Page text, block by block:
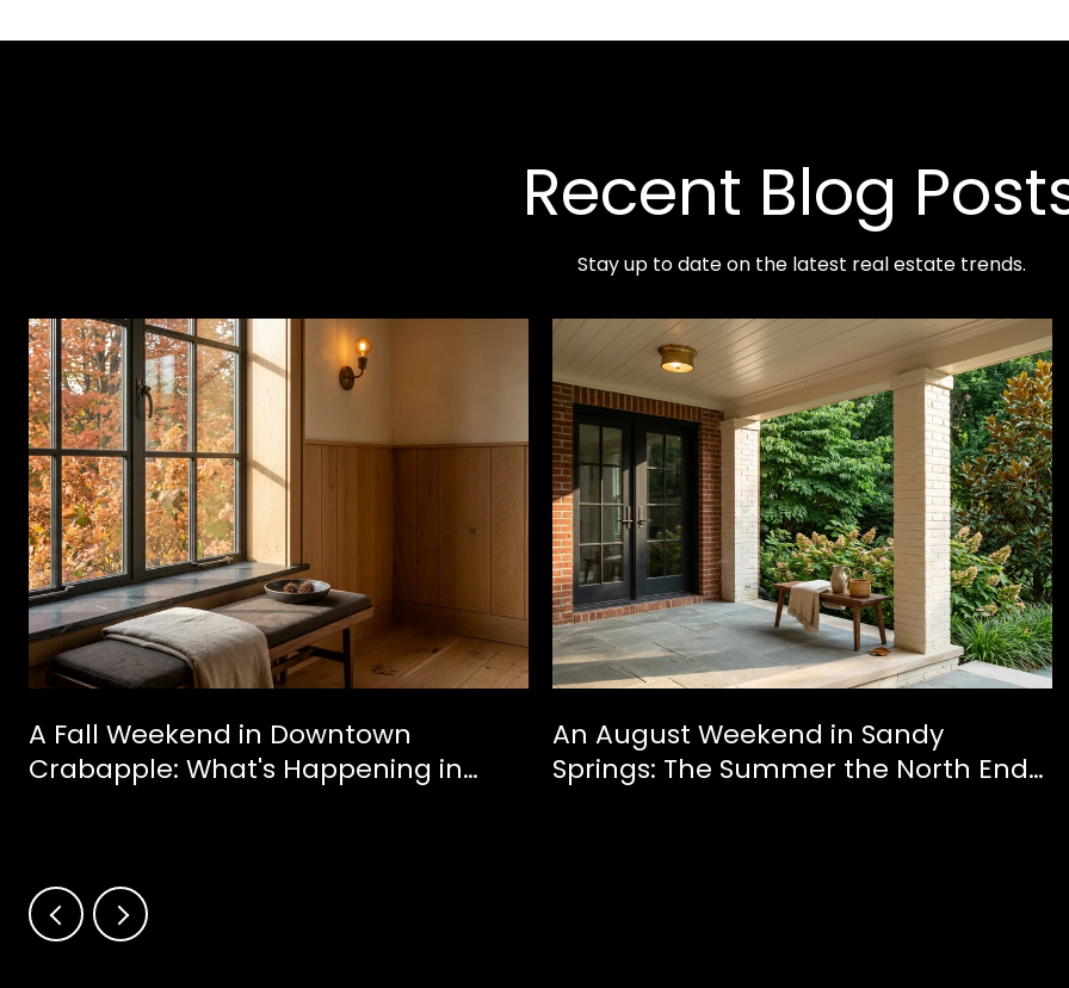
Recent Blog
Stay up to date on the latest real estate trends.
A Fall Weekend in Downtown
Crabapple: What's Happening in
An August Weekend in Sandy
Springs: The Summer the North End